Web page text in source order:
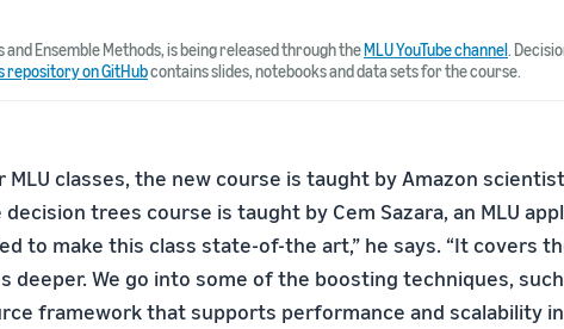
and Ensemble Methods, is being released through theMLU YouTube channel.
repository on GitHubcontains slides, notebooks and data sets for the course.
MLU classes, the new course is taught by Amazon
trees course is taught by Cem Sazara, an MLU
to make this class state-of-the art,” he says. “It covers
deeper. We go into some of the boosting techniques,
framework that supports performance and scalability